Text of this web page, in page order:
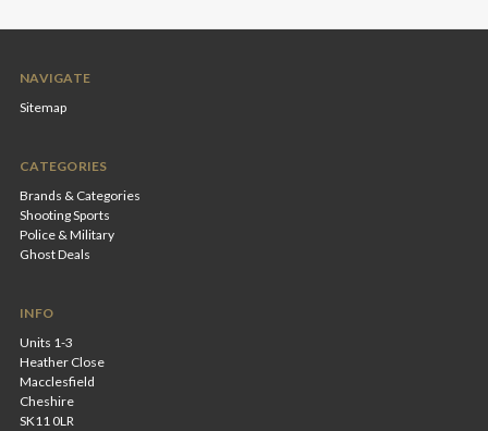
NAVIGATE
Sitemap
CATEGORIES
Brands & Categories
Shooting Sports
Police & Military
Ghost Deals
INFO
Units 1-3
Heather Close
Macclesfield
Cheshire
SK11 0LR